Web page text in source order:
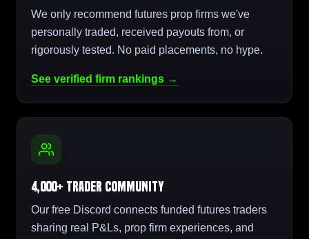
We only recommend futures prop firms we've
personally traded, received payouts from, or
rigorously tested. No paid placements, no hype.
See verified firm rankings →
4,000+ Trader Community
Our free Discord connects funded futures traders
sharing real P&Ls, prop firm experiences, and